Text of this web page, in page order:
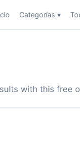
Categorías ▾
with this free